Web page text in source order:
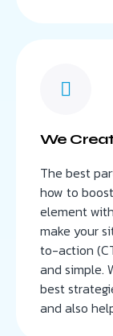
We
The best
how to
element
make your
to-action
and simple.
best
and also